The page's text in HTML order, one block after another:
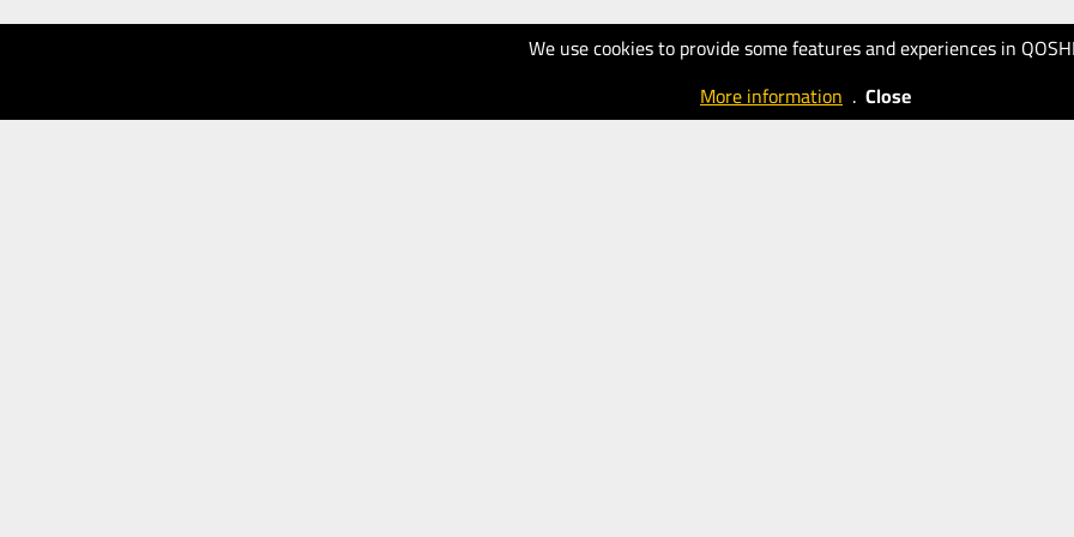
We use cookies to provide some features and experiences in
More information . Close